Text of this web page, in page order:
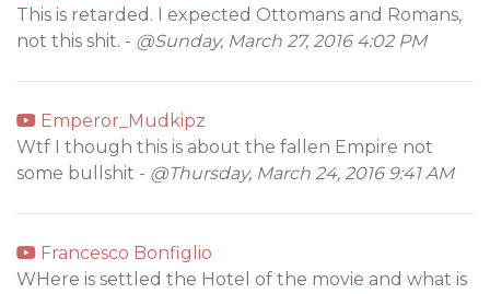
This is retarded. I expected Ottomans and Romans,
not this shit. - @Sunday, March 27, 2016 4:02 PM
Emperor_Mudkipz
Wtf I though this is about the fallen Empire not
some bullshit - @Thursday, March 24, 2016 9:41 AM
Francesco Bonfiglio
WHere is settled the Hotel of the movie and what is